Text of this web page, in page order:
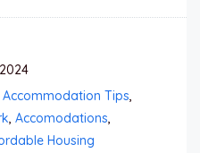
Accommodation Tips,
, Accomodations,
Housing